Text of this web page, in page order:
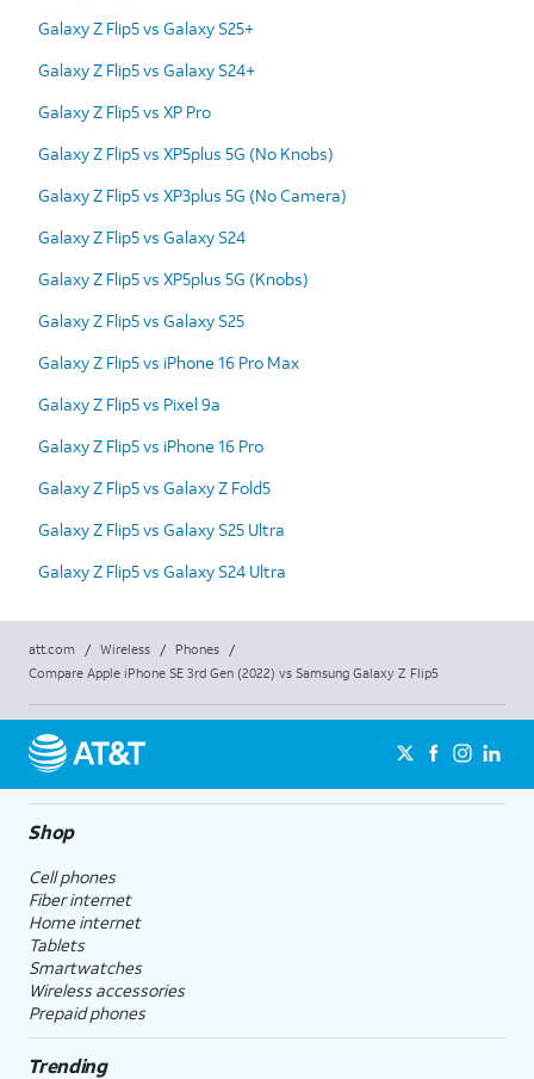
Galaxy Z Flip5 vs Galaxy S25+
Galaxy Z Flip5 vs Galaxy S24+
Galaxy Z Flip5 vs XP Pro
Galaxy Z Flip5 vs XP5plus 5G (No Knobs)
Galaxy Z Flip5 vs XP3plus 5G (No Camera)
Galaxy Z Flip5 vs Galaxy S24
Galaxy Z Flip5 vs XP5plus 5G (Knobs)
Galaxy Z Flip5 vs Galaxy S25
Galaxy Z Flip5 vs iPhone 16 Pro Max
Galaxy Z Flip5 vs Pixel 9a
Galaxy Z Flip5 vs iPhone 16 Pro
Galaxy Z Flip5 vs Galaxy Z Fold5
Galaxy Z Flip5 vs Galaxy S25 Ultra
Galaxy Z Flip5 vs Galaxy S24 Ultra
att.com / Wireless / Phones
/
Compare Apple iPhone SE 3rd Gen (2022) vs Samsung Galaxy Z Flip5
Shop
Cell phones
Fiber internet
Home internet
Tablets
Smartwatches
Wireless accessories
Prepaid phones
Trending